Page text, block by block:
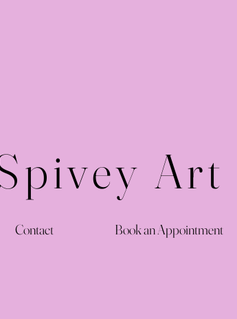
Art
Contact Book an Appointment